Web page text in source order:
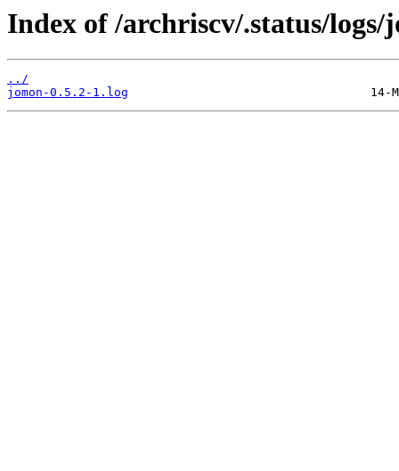
Index of /archriscv/.status/logs/
../
jomon-0.5.2-1.log